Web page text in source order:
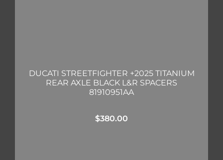
DUCATI STREETFIGHTER +2025 TITANIUM
REAR AXLE BLACK L&R SPACERS
81910951AA
$380.00